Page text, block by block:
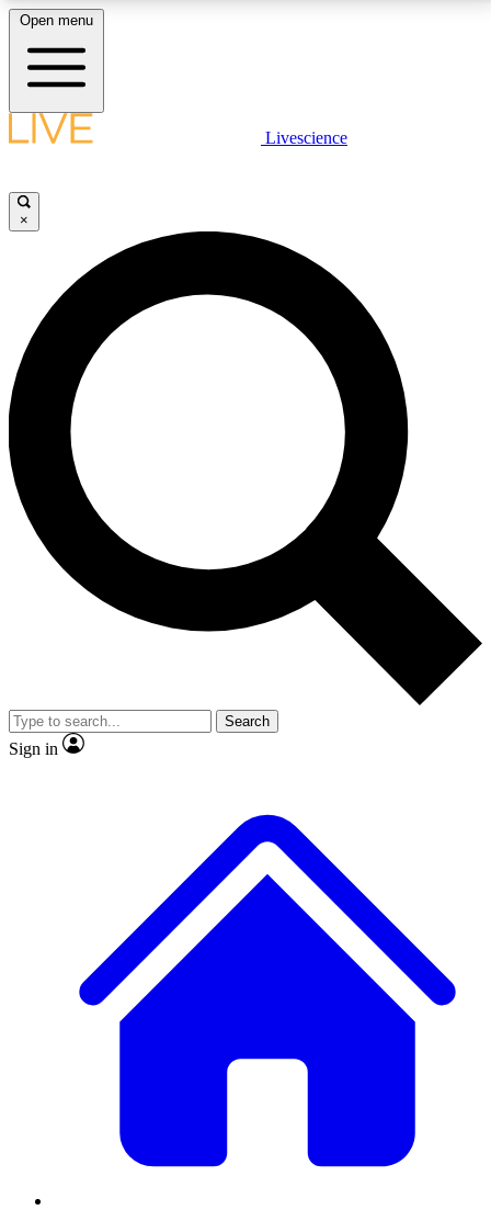
LIVE SCIENCE PLUS
JOIN FREE
LIVE SCIENCE PRO
Unlimited access to our exclusive features, expert analysis and in-depth
interviews, all ad-free
No ads, ever
Exclusive, original
reporting
video
Member-only features
Open menu
Livescience
×
Search
Sign in